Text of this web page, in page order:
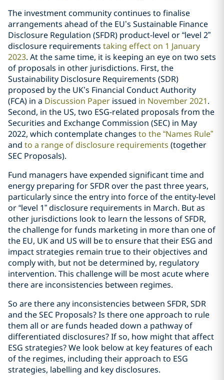
The investment community continues to finalise
arrangements ahead of the EU’s Sustainable Finance
Disclosure Regulation (SFDR) product-level or “level 2”
disclosure requirements taking effect on 1 January
2023. At the same time, it is keeping an eye on two sets
of proposals in other jurisdictions. First, the
Sustainability Disclosure Requirements (SDR)
proposed by the UK’s Financial Conduct Authority
(FCA) in a Discussion Paper issued in November 2021.
Second, in the US, two ESG-related proposals from the
Securities and Exchange Commission (SEC) in May
2022, which contemplate changes to the “Names Rule”
and to a range of disclosure requirements (together
SEC Proposals).
Fund managers have expended significant time and
energy preparing for SFDR over the past three years,
particularly since the entry into force of the entity-level
or “level 1” disclosure requirements in March. But as
other jurisdictions look to learn the lessons of SFDR,
the challenge for funds marketing in more than one of
the EU, UK and US will be to ensure that their ESG and
impact strategies remain true to their objectives and
comply with, but not be determined by, regulatory
intervention. This challenge will be most acute where
there are inconsistencies between regimes.
So are there any inconsistencies between SFDR, SDR
and the SEC Proposals? Is there one approach to rule
them all or are funds headed down a pathway of
differentiated disclosures? If so, how might that affect
ESG strategies? We look below at key features of each
of the regimes, including their approach to ESG
strategies, labelling and key disclosures.